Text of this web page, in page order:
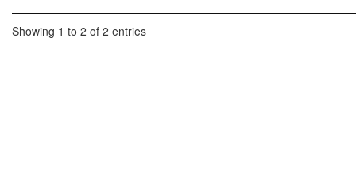
Showing 1 to 2 of 2 entries